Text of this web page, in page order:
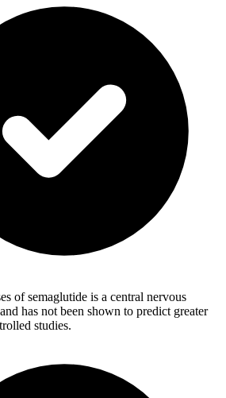
of semaglutide is a central nervous
has not been shown to predict greater
studies.